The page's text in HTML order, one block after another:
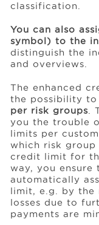
classification.
You can also
symbol) to the
distinguish the
and overviews.
The enhanced
the possibility to
per risk groups .
you the trouble
limits per
which risk group
credit limit for
way, you ensure
automatically
limit, e.g. by the
losses due to
payments are